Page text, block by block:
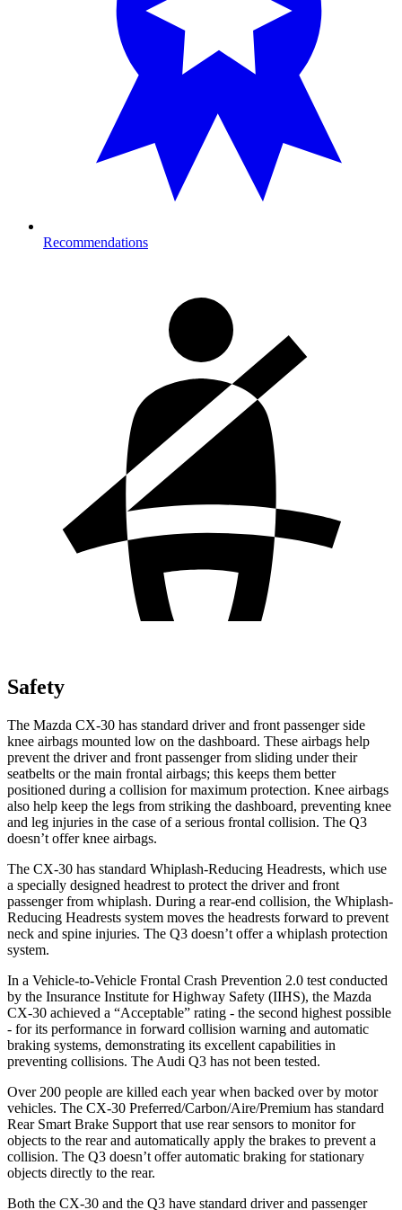
Recommendations
Safety
The Mazda CX-30 has standard driver and front passenger side
knee airbags mounted low on the dashboard. These airbags help
prevent the driver and front passenger from sliding under their
seatbelts or the main frontal airbags; this keeps them better
positioned during a collision for maximum protection. Knee airbags
also help keep the legs from striking the dashboard, preventing knee
and leg injuries in the case of a serious frontal collision. The Q3
doesn’t offer knee airbags.
The CX-30 has standard Whiplash-Reducing Headrests, which use
a specially designed headrest to protect the driver and front
passenger from whiplash. During a rear-end collision, the Whiplash-
Reducing Headrests system moves the headrests forward to prevent
neck and spine injuries. The Q3 doesn’t offer a whiplash protection
system.
In a Vehicle-to-Vehicle Frontal Crash Prevention 2.0 test conducted
by the Insurance Institute for Highway Safety (IIHS), the Mazda
CX-30 achieved a “Acceptable” rating - the second highest possible
- for its performance in forward collision warning and automatic
braking systems, demonstrating its excellent capabilities in
preventing collisions. The Audi Q3 has not been tested.
Over 200 people are killed each year when backed over by motor
vehicles. The CX-30 Preferred/Carbon/Aire/Premium has standard
Rear Smart Brake Support that use rear sensors to monitor for
objects to the rear and automatically apply the brakes to prevent a
collision. The Q3 doesn’t offer automatic braking for stationary
objects directly to the rear.
Both the CX-30 and the Q3 have standard driver and passenger